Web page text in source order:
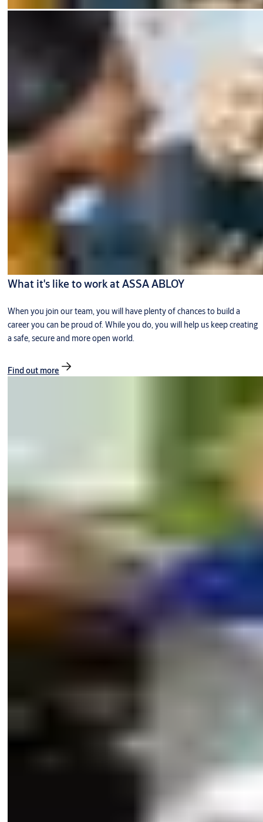
What it's like to work at ASSA ABLOY
When you join our team, you will have plenty of chances to build a
career you can be proud of. While you do, you will help us keep creating
a safe, secure and more open world.
Find out more